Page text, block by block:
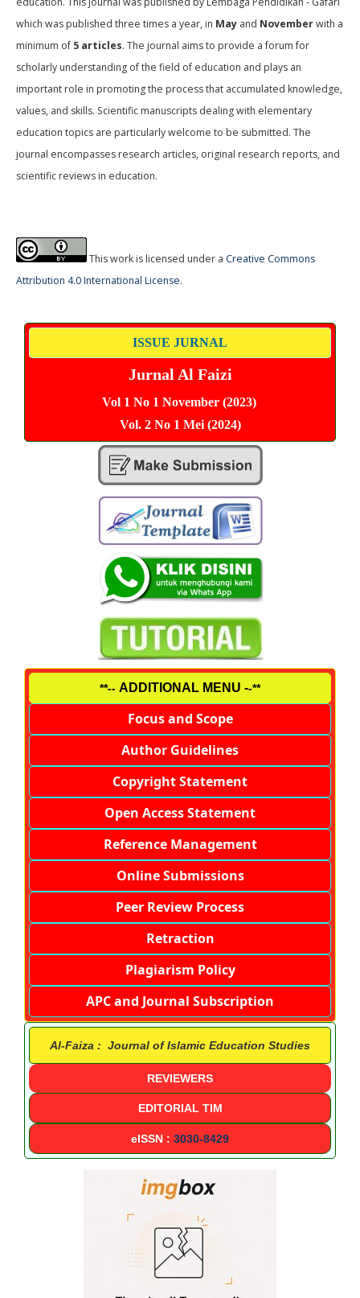
which was published three times a year, in Mayand Novemberwith a
minimum of5 articles. The journal aims to provide a forum for
scholarly understanding of the field of education and plays an
important role in promoting the process that accumulated knowledge,
values, and skills. Scientific manuscripts dealing with elementary
education topics are particularly welcome to be submitted. The
journal encompasses research articles, original research reports, and
scientific reviews in education.
This work is licensed under a Creative Commons
Attribution 4.0 International License.
ISSUE JURNAL
Jurnal Al Faizi
Vol 1 No 1 November (2023)
Vol. 2 No 1 Mei (2024)
**-- ADDITIONAL MENU --**
Focus and Scope
Author Guidelines
Copyright Statement
Open Access Statement
Reference Management
Online Submissions
Peer Review Process
Retraction
Plagiarism Policy
APC and Journal Subscription
Al-Faiza : Journal of Islamic Education Studies
REVIEWERS
EDITORIAL TIM
eISSN : 3030-8429